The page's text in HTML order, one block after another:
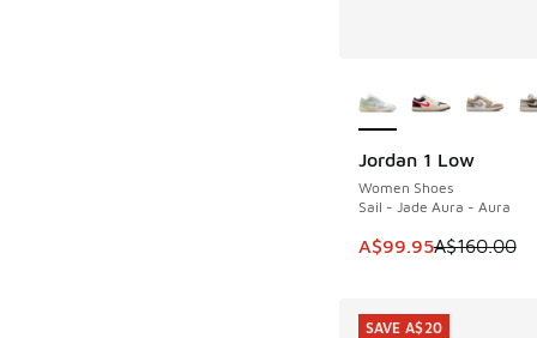
Jordan 1 Low
Women Shoes
Sail - Jade Aura - Aura
This item is on sale.
A$99.95A$160.00
SAVE A$60
SAVE A$20